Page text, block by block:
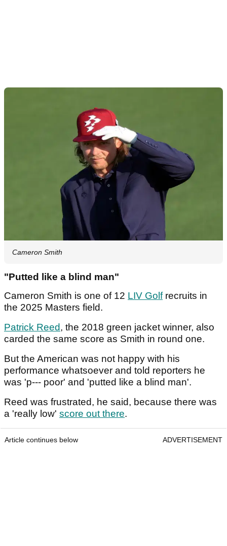
Cameron Smith
"Putted like a blind man"
Cameron Smith is one of 12 LIV Golfrecruits in
the 2025 Masters field.
Patrick Reed, the 2018 green jacket winner, also
carded the same score as Smith in round one.
But the American was not happy with his
performance whatsoever and told reporters he
was 'p--- poor' and 'putted like a blind man'.
Reed was frustrated, he said, because there was
a 'really low' score out there.
Article continues below ADVERTISEMENT